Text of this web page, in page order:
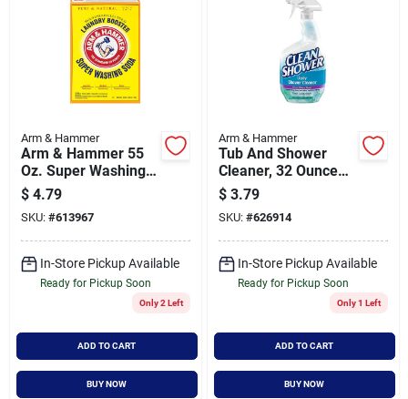
Arm & Hammer
Arm & Hammer 55
Oz. Super Washing
Soda Laundry
Booster
$ 4.79
SKU: #613967
In-Store Pickup Available
Ready for Pickup Soon
Only 2 Left
ADD TO CART
BUY NOW
Arm & Hammer
Tub And Shower
Cleaner, 32 Ounce
Bottle For Bathroom
Surfaces
$ 3.79
SKU: #626914
In-Store Pickup Available
Ready for Pickup Soon
Only 1 Left
ADD TO CART
BUY NOW